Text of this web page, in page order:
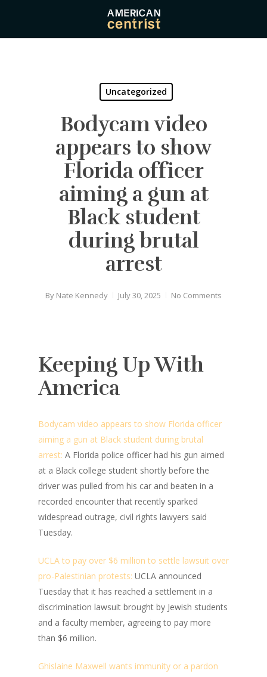
main
Uncategorized
Bodycam video
appears to show
Florida officer
aiming a gun at
Black student
during brutal
arrest
By Nate Kennedy July 30, 2025 No Comments
Keeping Up With
America
Bodycam video appears to show Florida officer
aiming a gun at Black student during brutal
arrest: A Florida police officer had his gun aimed
at a Black college student shortly before the
driver was pulled from his car and beaten in a
recorded encounter that recently sparked
widespread outrage, civil rights lawyers said
Tuesday.
UCLA to pay over $6 million to settle lawsuit over
pro-Palestinian protests: UCLA announced
Tuesday that it has reached a settlement in a
discrimination lawsuit brought by Jewish students
and a faculty member, agreeing to pay more
than $6 million.
Ghislaine Maxwell wants immunity or a pardon